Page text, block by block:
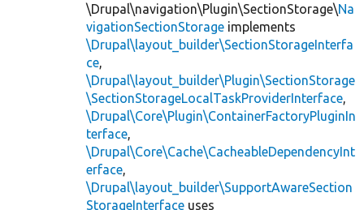
\Drupal\navigation\Plugin\SectionStorage\Na
vigationSectionStorage implements
\Drupal\layout_builder\SectionStorageInterfa
ce,
\Drupal\layout_builder\Plugin\SectionStorage
\SectionStorageLocalTaskProviderInterface,
\Drupal\Core\Plugin\ContainerFactoryPluginIn
terface,
\Drupal\Core\Cache\CacheableDependencyInt
erface,
\Drupal\layout_builder\SupportAwareSection
StorageInterface uses